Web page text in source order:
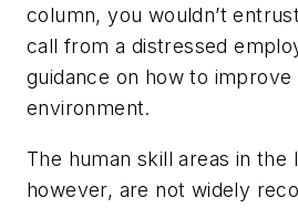
column, you wouldn’t
call from a distressed
guidance on how to
environment.
The human skill areas in the
however, are not widely